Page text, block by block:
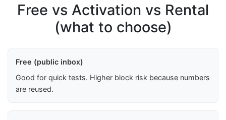
Free vs Activation vs Rental
(what to choose)
Free (public inbox)
Good for quick tests. Higher block risk because numbers
are reused.